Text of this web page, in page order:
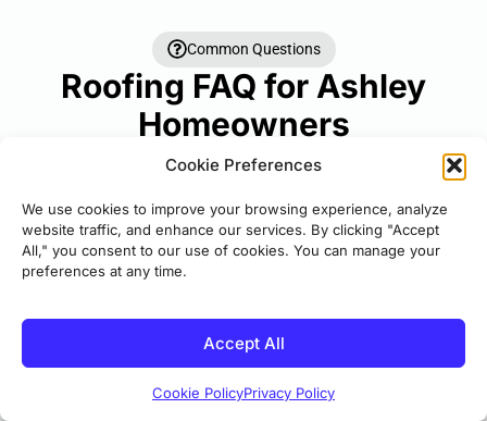
Cookie Preferences
We use cookies to improve your browsing experience, analyze
website traffic, and enhance our services. By clicking "Accept
All," you consent to our use of cookies. You can manage your
preferences at any time.
Accept All
Cookie PolicyPrivacy Policy
Common Questions
Roofing FAQ for Ashley
Homeowners
Answers to the questions we hear most often
? How long does a roof replacement take?
completed in 1-3 days depending on the size
and complexity of Ashley roofing Central
Michigan for your roof. Our crews work
efficiently to minimize disruption to your daily